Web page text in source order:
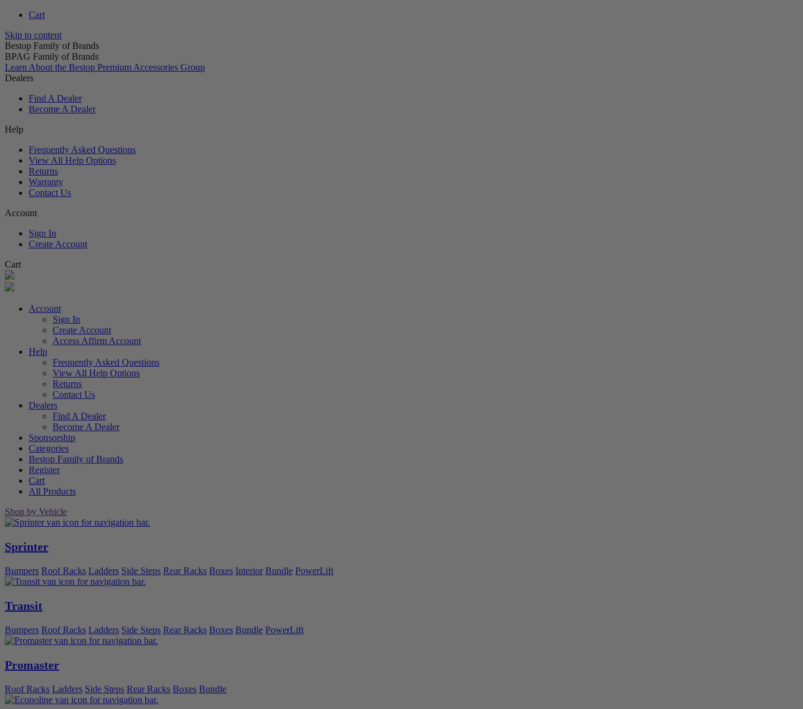
Cart
Skip to content
Bestop Family of Brands
BPAG Family of Brands
Learn About the Bestop Premium Accessories Group
Dealers
Find A Dealer
Become A Dealer
Help
Frequently Asked Questions
View All Help Options
Returns
Warranty
Contact Us
Account
Sign In
Create Account
Cart
Account
Sign In
Create Account
Access Affirm Account
Help
Frequently Asked Questions
View All Help Options
Returns
Contact Us
Dealers
Find A Dealer
Become A Dealer
Sponsorship
Categories
Bestop Family of Brands
Register
Cart
All Products
Shop by Vehicle
Sprinter
Bumpers Roof Racks Ladders Side Steps Rear Racks Boxes Interior Bundle PowerLift
Transit
Bumpers Roof Racks Ladders Side Steps Rear Racks Boxes Bundle PowerLift
Promaster
Roof Racks Ladders Side Steps Rear Racks Boxes Bundle